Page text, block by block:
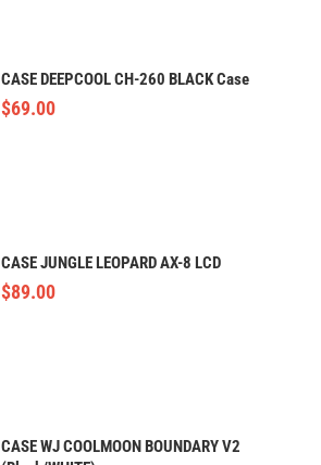
CASE DEEPCOOL CH-260 BLACK Case
$69.00
CASE JUNGLE LEOPARD AX-8 LCD
$89.00
CASE WJ COOLMOON BOUNDARY V2